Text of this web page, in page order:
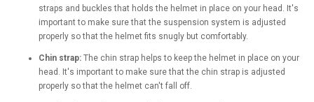
straps and buckles that holds the helmet in place on your head. It's
important to make sure that the suspension system is adjusted
properly so that the helmet fits snugly but comfortably.
Chin strap: The chin strap helps to keep the helmet in place on your
head. It's important to make sure that the chin strap is adjusted
properly so that the helmet can't fall off.